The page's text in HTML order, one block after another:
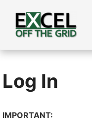
content
Log In
IMPORTANT: